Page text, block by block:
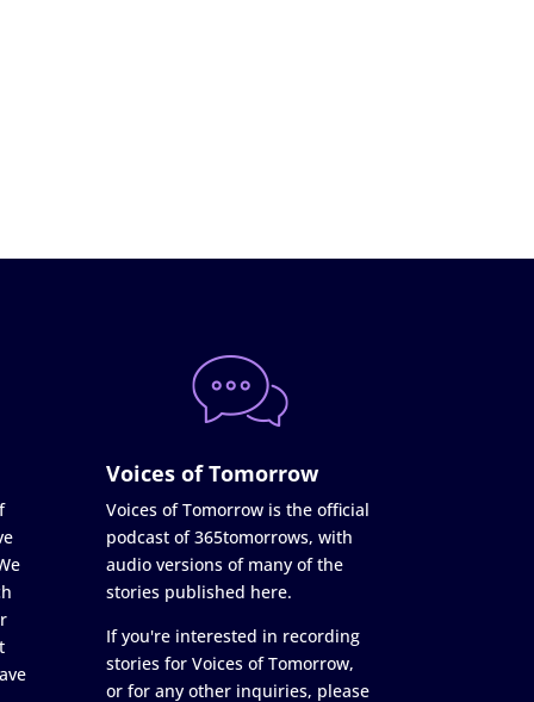
Voices of Tomorrow
Voices of Tomorrow is the official
podcast of 365tomorrows, with
audio versions of many of the
stories published here.
If you're interested in recording
stories for Voices of Tomorrow,
or for any other inquiries, please